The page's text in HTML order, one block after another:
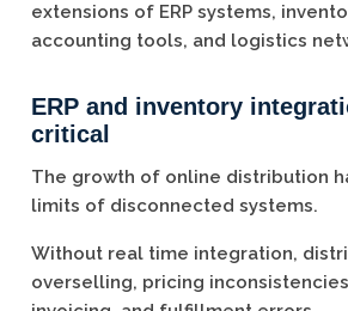
extensions of ERP systems,
accounting tools, and logistics
ERP and inventory
critical
The growth of online distribution
limits of disconnected systems.
Without real time integration,
overselling, pricing